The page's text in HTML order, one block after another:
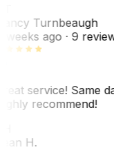
Turnbeaugh
weeks ago· 9
service! Same
recommend!
H.